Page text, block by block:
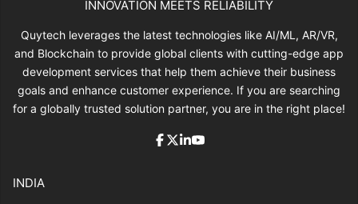
INNOVATION MEETS RELIABILITY
Quytech leverages the latest technologies like AI/ML, AR/VR,
and Blockchain to provide global clients with cutting-edge app
development services that help them achieve their business
goals and enhance customer experience. If you are searching
for a globally trusted solution partner, you are in the right place!
INDIA